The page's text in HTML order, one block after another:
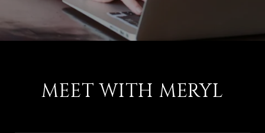
MEET WITH MERYL